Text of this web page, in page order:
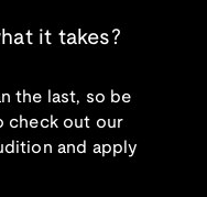
it takes?
the last, so be
check out our
and apply